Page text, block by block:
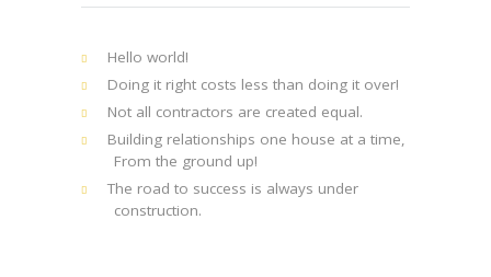
Hello world!
Doing it right costs less than doing it over!
Not all contractors are created equal.
Building relationships one house at a time,
From the ground up!
The road to success is always under
construction.